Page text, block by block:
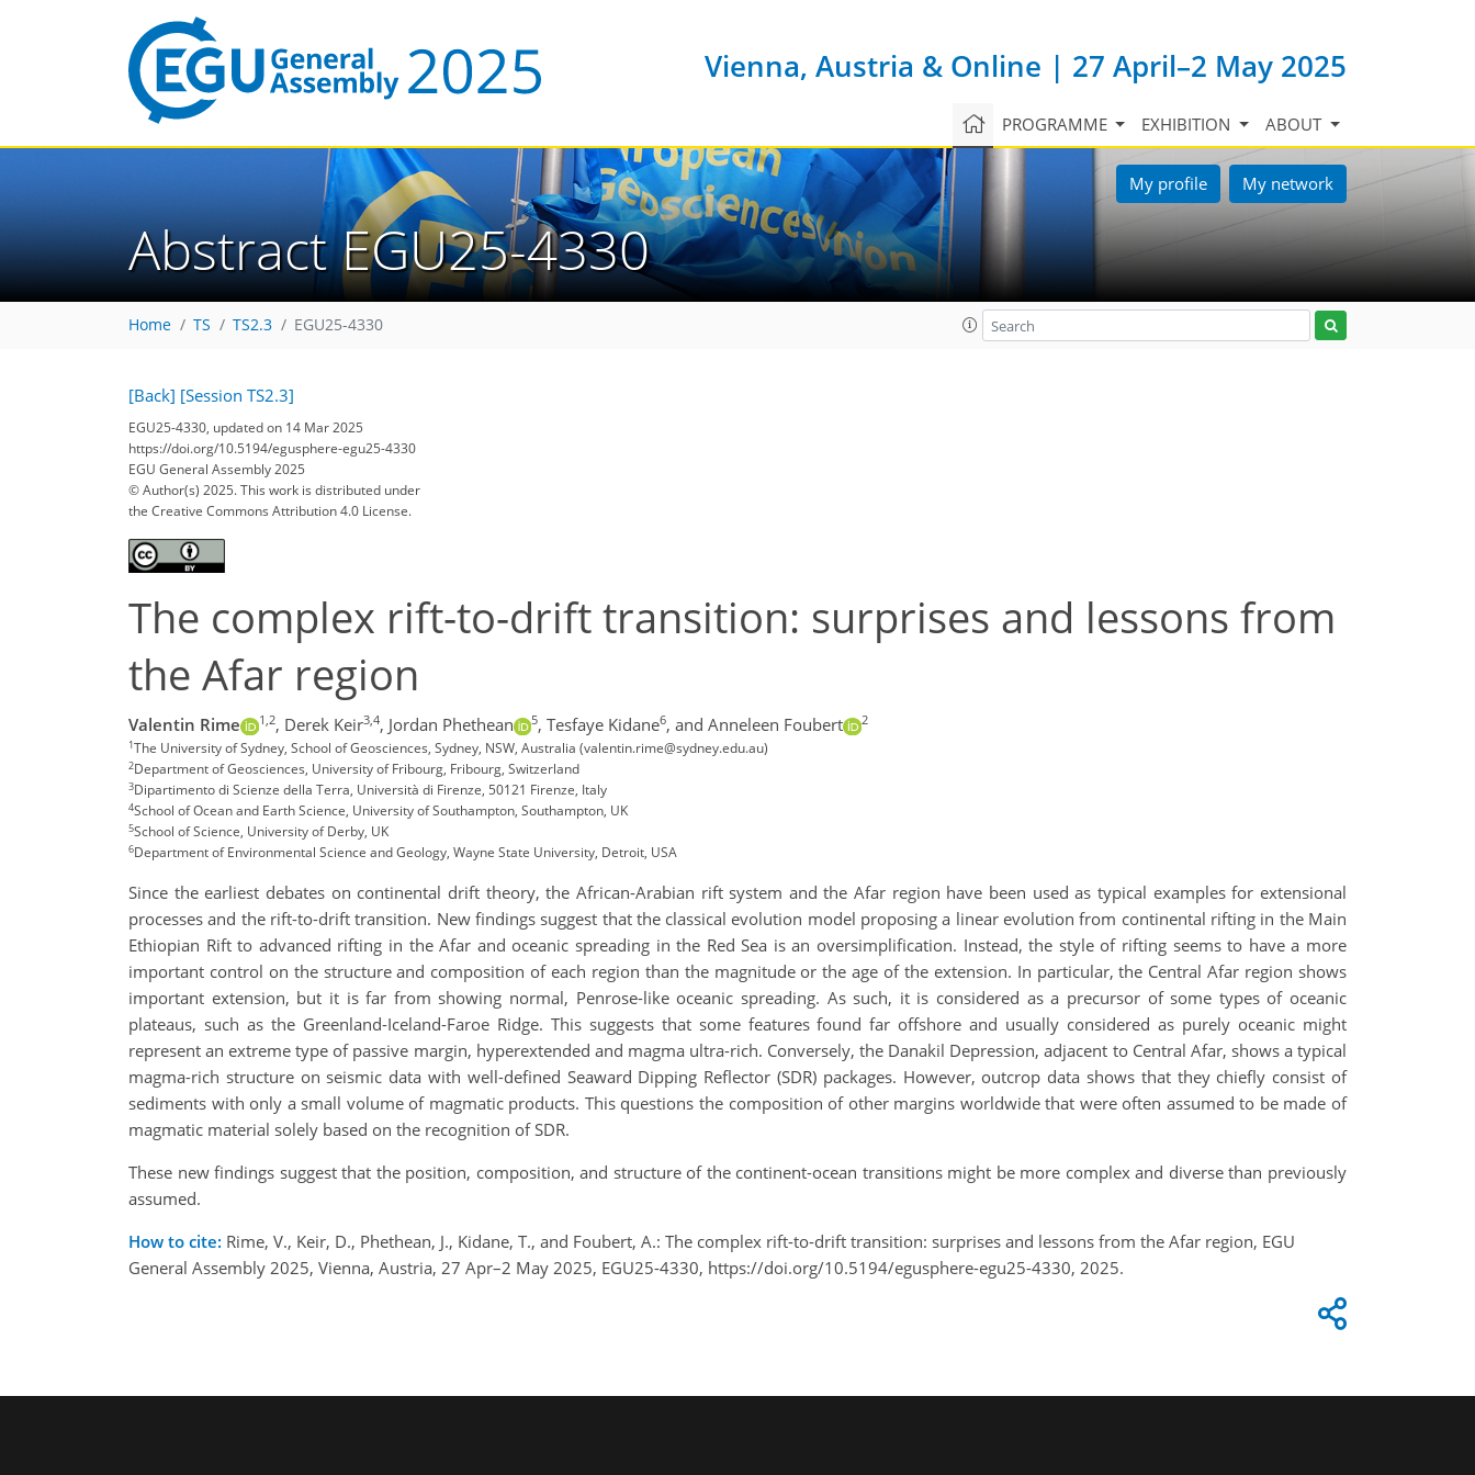
Vienna, Austria & Online | 27 April–2 May 2025
PROGRAMME EXHIBITION ABOUT
My profile My network
Abstract EGU25-4330
Home TS TS2.3 EGU25-4330
[Back] [Session TS2.3]
EGU25-4330, updated on 14 Mar 2025
https://doi.org/10.5194/egusphere-egu25-4330
EGU General Assembly 2025
© Author(s) 2025. This work is distributed under
the Creative Commons Attribution 4.0 License.
The complex rift-to-drift transition: surprises and lessons from
the Afar region
Valentin Rime 1,2, Derek Keir3,4, Jordan Phethean 5, Tesfaye Kidane6, and Anneleen Foubert 2
1The University of Sydney, School of Geosciences, Sydney, NSW, Australia (valentin.rime@sydney.edu.au)
2Department of Geosciences, University of Fribourg, Fribourg, Switzerland
3Dipartimento di Scienze della Terra, Università di Firenze, 50121 Firenze, Italy
4School of Ocean and Earth Science, University of Southampton, Southampton, UK
5School of Science, University of Derby, UK
6Department of Environmental Science and Geology, Wayne State University, Detroit, USA
Since the earliest debates on continental drift theory, the African-Arabian rift system and the Afar region have been used as typical examples for extensional
processes and the rift-to-drift transition. New findings suggest that the classical evolution model proposing a linear evolution from continental rifting in the Main
Ethiopian Rift to advanced rifting in the Afar and oceanic spreading in the Red Sea is an oversimplification. Instead, the style of rifting seems to have a more
important control on the structure and composition of each region than the magnitude or the age of the extension. In particular, the Central Afar region shows
important extension, but it is far from showing normal, Penrose-like oceanic spreading. As such, it is considered as a precursor of some types of oceanic
plateaus, such as the Greenland-Iceland-Faroe Ridge. This suggests that some features found far offshore and usually considered as purely oceanic might
represent an extreme type of passive margin, hyperextended and magma ultra-rich. Conversely, the Danakil Depression, adjacent to Central Afar, shows a typical
magma-rich structure on seismic data with well-defined Seaward Dipping Reflector (SDR) packages. However, outcrop data shows that they chiefly consist of
sediments with only a small volume of magmatic products. This questions the composition of other margins worldwide that were often assumed to be made of
magmatic material solely based on the recognition of SDR.
These new findings suggest that the position, composition, and structure of the continent-ocean transitions might be more complex and diverse than previously
assumed.
How to cite: Rime, V., Keir, D., Phethean, J., Kidane, T., and Foubert, A.: The complex rift-to-drift transition: surprises and lessons from the Afar region, EGU
General Assembly 2025, Vienna, Austria, 27 Apr–2 May 2025, EGU25-4330, https://doi.org/10.5194/egusphere-egu25-4330, 2025.